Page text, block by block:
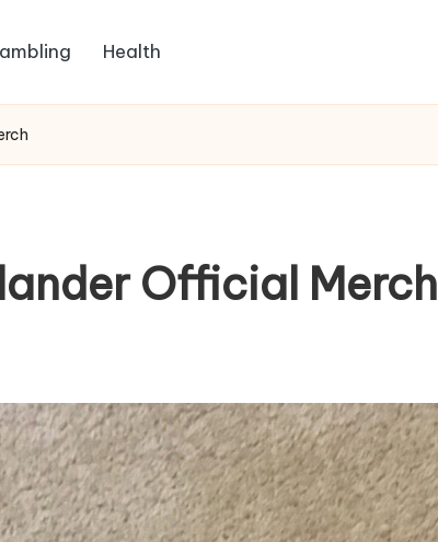
Health
Official Merch